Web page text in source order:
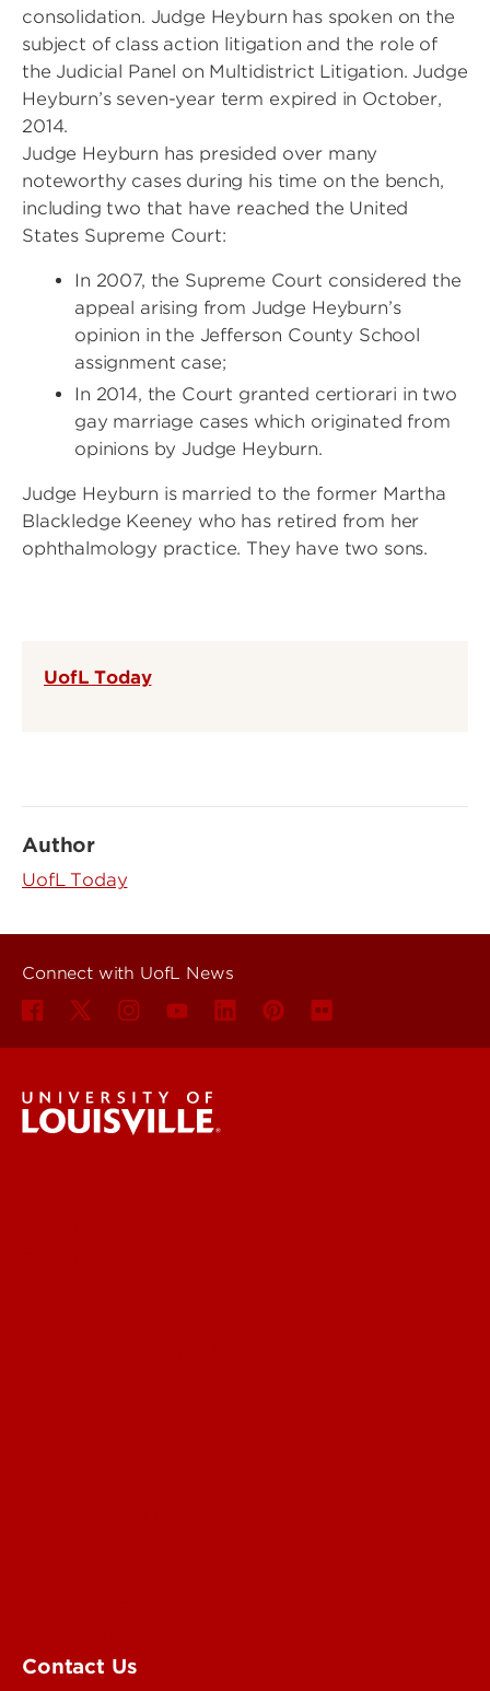
consolidation. Judge Heyburn has spoken on the
subject of class action litigation and the role of
the Judicial Panel on Multidistrict Litigation. Judge
Heyburn’s seven-year term expired in October,
2014.
Judge Heyburn has presided over many
noteworthy cases during his time on the bench,
including two that have reached the United
States Supreme Court:
In 2007, the Supreme Court considered the
appeal arising from Judge Heyburn’s
opinion in the Jefferson County School
assignment case;
In 2014, the Court granted certiorari in two
gay marriage cases which originated from
opinions by Judge Heyburn.
Judge Heyburn is married to the former Martha
Blackledge Keeney who has retired from her
ophthalmology practice. They have two sons.
UofL Today
Author
UofL Today
Connect with UofL News
Contact Us